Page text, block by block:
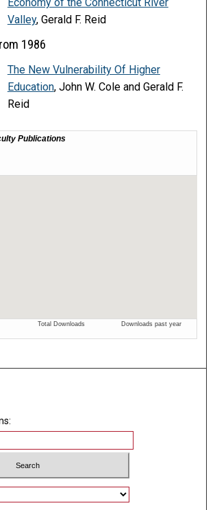
Valley, Gerald F. Reid
1986
The New Vulnerability Of Higher
Education, John W. Cole and Gerald F.
Reid